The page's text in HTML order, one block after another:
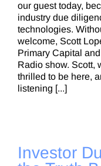
our guest today,
industry due
technologies.
welcome, Scott
Primary Capital
Radio show. Scott,
thrilled to be here,
listening [...]
Investor